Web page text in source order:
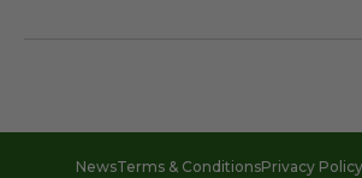
NewsTerms & ConditionsPrivacy Policy